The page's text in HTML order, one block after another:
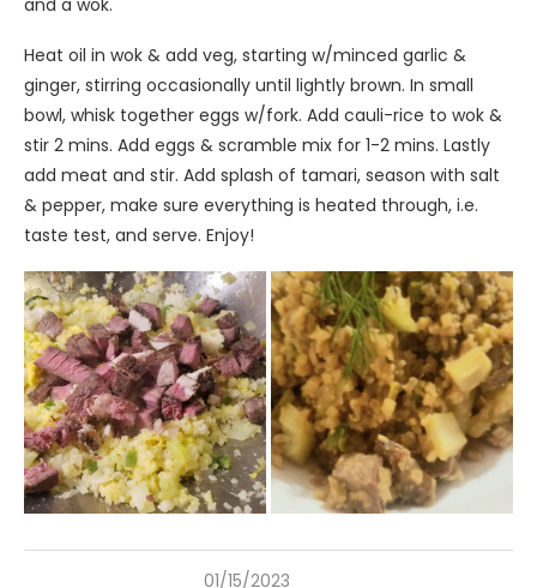
Heat oil in wok & add veg, starting w/minced garlic &
ginger, stirring occasionally until lightly brown. In small
bowl, whisk together eggs w/fork. Add cauli-rice to wok &
stir 2 mins. Add eggs & scramble mix for 1-2 mins. Lastly
add meat and stir. Add splash of tamari, season with salt
& pepper, make sure everything is heated through, i.e.
taste test, and serve. Enjoy!
01/15/2023